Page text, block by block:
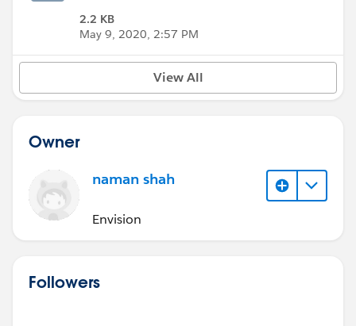
2.2 KB
May 9, 2020, 2:57 PM
View All
Owner
naman shah
Envision
Followers